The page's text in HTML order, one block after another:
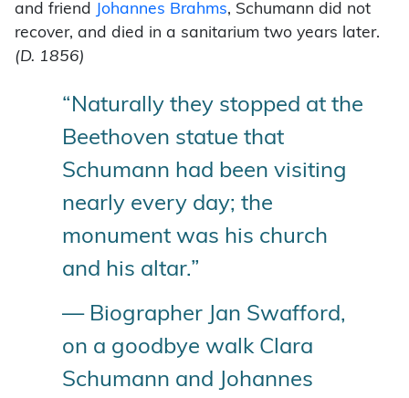
and friend
Johannes Brahms, Schumann did not
recover, and died in a sanitarium two years later.
(D. 1856)
“Naturally they stopped at the
Beethoven statue that
Schumann had been visiting
nearly every day; the
monument was his church
and his altar.”
— Biographer Jan Swafford,
on a goodbye walk Clara
Schumann and Johannes